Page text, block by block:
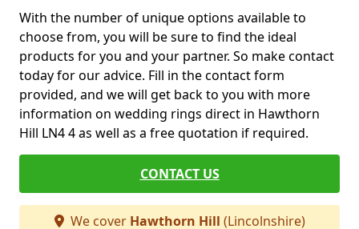
With the number of unique options available to
choose from, you will be sure to find the ideal
products for you and your partner. So make contact
today for our advice. Fill in the contact form
provided, and we will get back to you with more
information on wedding rings direct in Hawthorn
Hill LN4 4 as well as a free quotation if required.
CONTACT US
We cover Hawthorn Hill (Lincolnshire)